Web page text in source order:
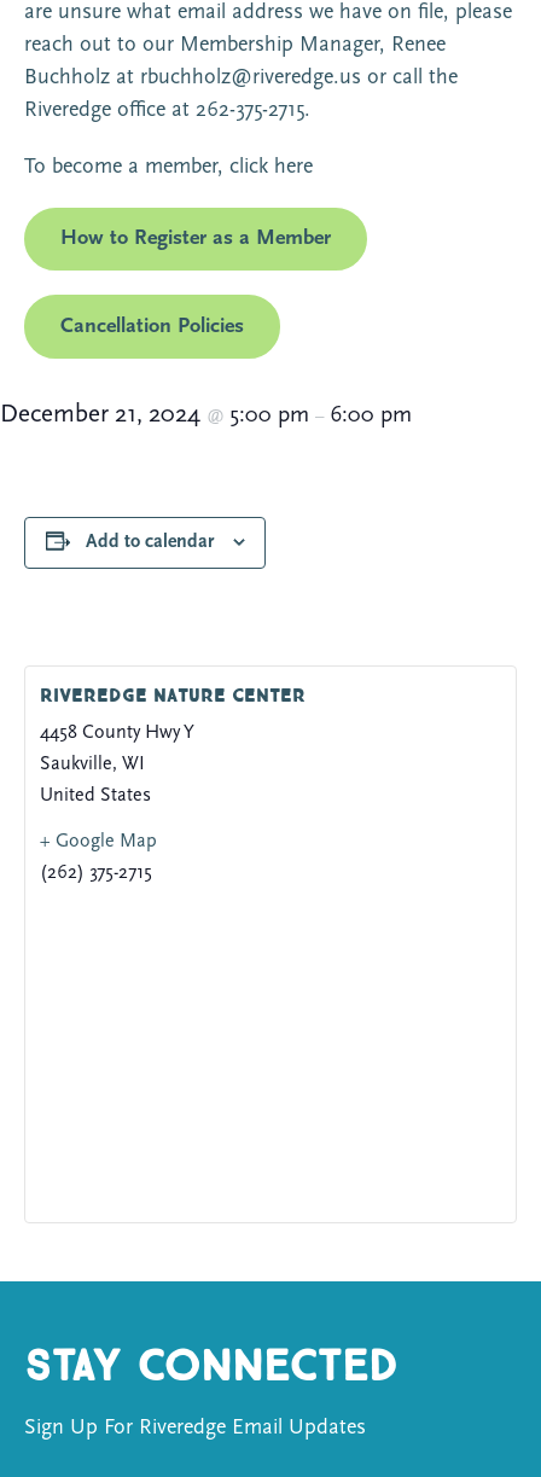
are unsure what email address we have on file, please
reach out to our Membership Manager, Renee
Buchholz at rbuchholz@riveredge.us or call the
Riveredge office at 262-375-2715.
To become a member, click here
How to Register as a Member
Cancellation Policies
December 21, 2024 @ 5:00 pm – 6:00 pm
Add to calendar
Riveredge Nature Center
4458 County Hwy Y
Saukville, WI
United States
+ Google Map
(262) 375-2715
Stay Connected
Sign Up For Riveredge Email Updates